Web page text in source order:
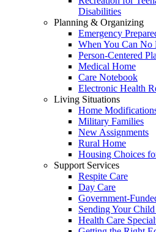
Disabilities
Planning & Organizing
Emergency
When You Can No
Person-Centered
Medical Home
Care Notebook
Electronic Health
Living Situations
Home
Military Families
New Assignments
Rural Home
Housing Choices
Support Services
Respite Care
Day Care
Government-
Sending Your
Health Care